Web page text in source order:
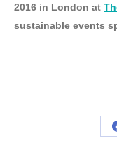
2016 in London at
sustainable events